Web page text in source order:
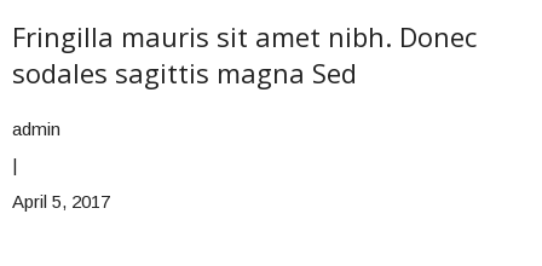
Fringilla mauris sit amet nibh. Donec
sodales sagittis magna Sed
admin
|
April 5, 2017